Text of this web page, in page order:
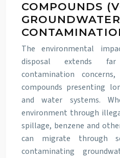
COMPOUNDS
GROUNDWATER
The environmental
disposal extends
contamination
compounds presenting
and water systems.
environment through
spillage, benzene and
can migrate through
contaminating